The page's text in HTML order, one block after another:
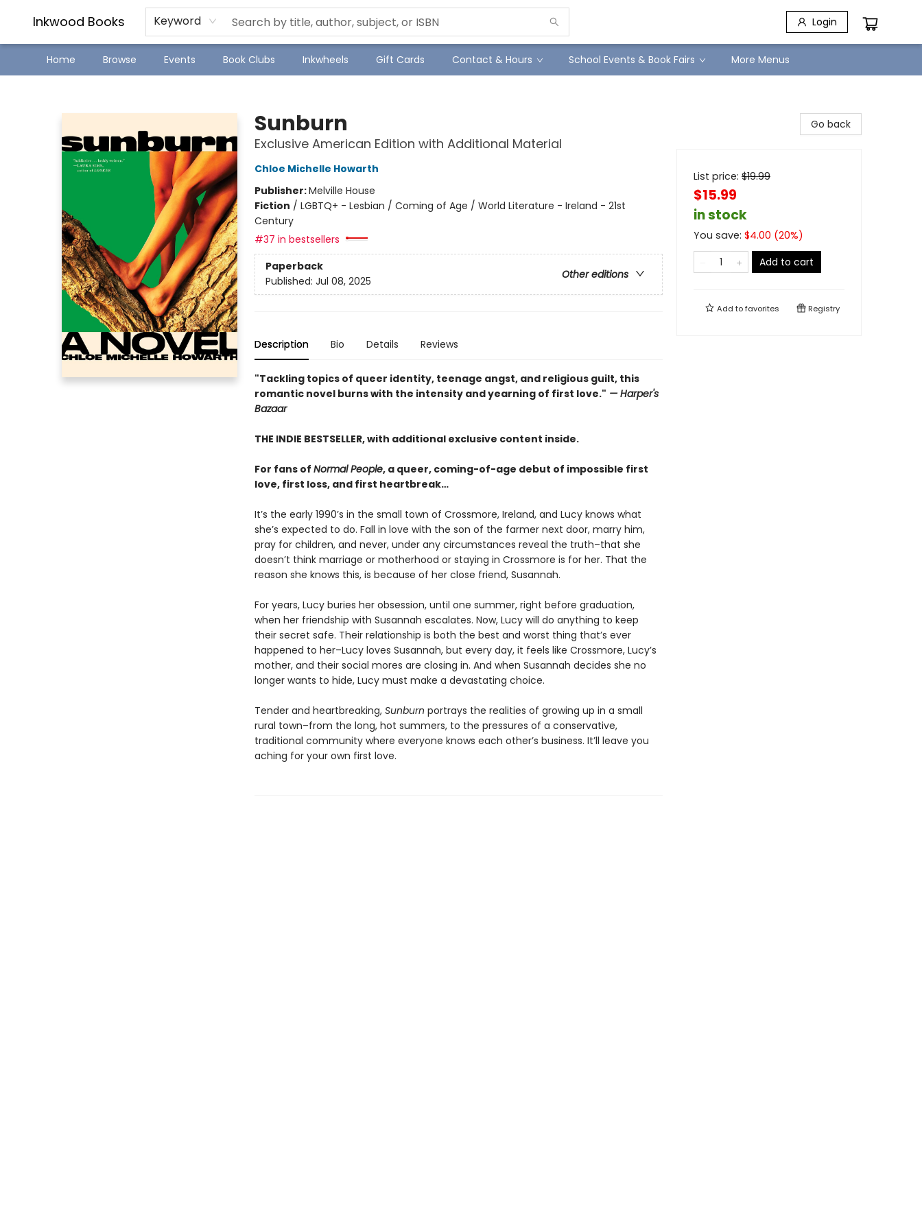
Inkwood Books Keyword Login
Home Browse Events Book Clubs Inkwheels Gift Cards Contact & Hours School Events & Book Fairs
SJ Children's Book Festival
Staff Picks
More Menus
Sunburn
Exclusive American Edition with Additional Material
Chloe Michelle Howarth
Publisher:Melville House
Fiction / LGBTQ+ - Lesbian / Coming of Age / World Literature - Ireland - 21st
Century
#37 in bestsellers
Paperback
Other editions
Published: Jul 08, 2025
Description Bio Details Reviews
"Tackling topics of queer identity, teenage angst, and religious guilt, this
romantic novel burns with the intensity and yearning of first love." — Harper's
Bazaar
THE INDIE BESTSELLER, with additional exclusive content inside.
For fans of Normal People, a queer, coming-of-age debut of impossible first
love, first loss, and first heartbreak…
It’s the early 1990’s in the small town of Crossmore, Ireland, and Lucy knows what
she’s expected to do. Fall in love with the son of the farmer next door, marry him,
pray for children, and never, under any circumstances reveal the truth–that she
doesn’t think marriage or motherhood or staying in Crossmore is for her. That the
reason she knows this, is because of her close friend, Susannah.
For years, Lucy buries her obsession, until one summer, right before graduation,
when her friendship with Susannah escalates. Now, Lucy will do anything to keep
their secret safe. Their relationship is both the best and worst thing that’s ever
happened to her–Lucy loves Susannah, but every day, it feels like Crossmore, Lucy’s
mother, and their social mores are closing in. And when Susannah decides she no
longer wants to hide, Lucy must make a devastating choice.
Tender and heartbreaking, Sunburn portrays the realities of growing up in a small
rural town–from the long, hot summers, to the pressures of a conservative,
traditional community where everyone knows each other’s business. It’ll leave you
aching for your own first love.
Go back
List price: $19.99
$15.99
in stock
You save: $4.00 (20%)
Add to cart
Add tofavorites Registry